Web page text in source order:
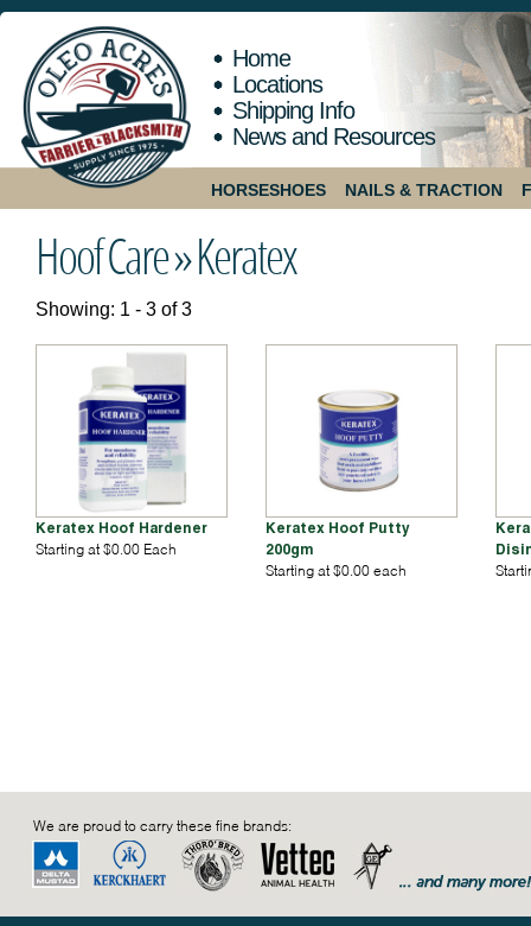
Home
Locations
Shipping Info
News and Resources
HORSESHOES NAILS & TRACTION
Hoof Care »Keratex
Showing: 1 - 3 of 3
Keratex Hoof Hardener
Starting at $0.00 Each
Keratex Hoof Putty
200gm
Starting at $0.00 each
We are proud to carry these fine brands: